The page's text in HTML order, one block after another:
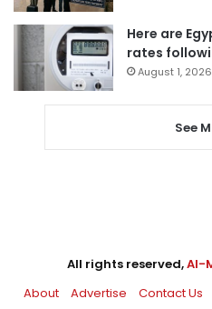
Here are
rates
August 1, 2026
See
All rights reserved,Al-
About
Advertise Contact Us